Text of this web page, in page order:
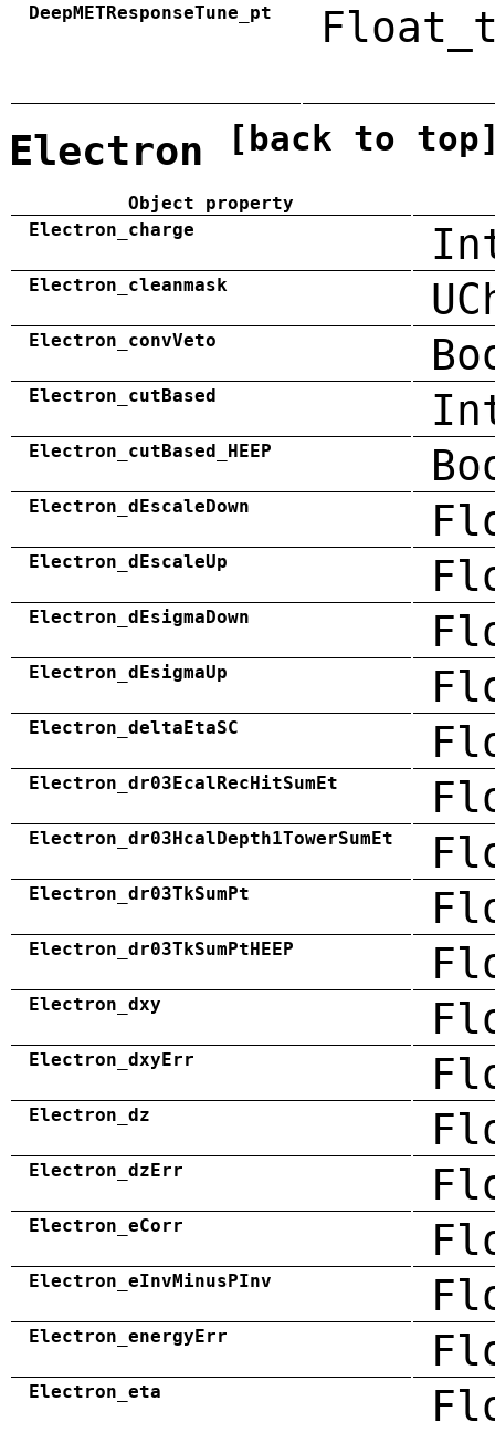
DeepMETResponseTune_pt
Electron [back to
Object property
Electron_charge
Electron_cleanmask
Electron_convVeto
Electron_cutBased
Electron_cutBased_HEEP
Electron_dEscaleDown
Electron_dEscaleUp
Electron_dEsigmaDown
Electron_dEsigmaUp
Electron_deltaEtaSC
Electron_dr03EcalRecHitSumEt
Electron_dr03HcalDepth1TowerSumEt
Electron_dr03TkSumPt
Electron_dr03TkSumPtHEEP
Electron_dxy
Electron_dxyErr
Electron_dz
Electron_dzErr
Electron_eCorr
Electron_eInvMinusPInv
Electron_energyErr
Electron_eta